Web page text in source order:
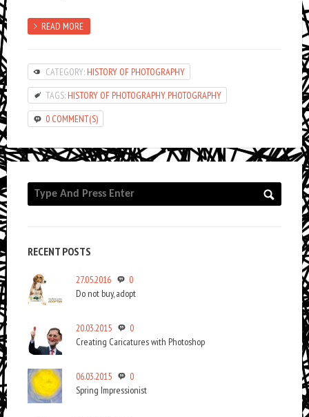
READ MORE
CATEGORY: HISTORY OF PHOTOGRAPHY
TAGS: HISTORY OF PHOTOGRAPHY, PHOTOGRAPHY
0 COMMENT(S)
RECENT POSTS
27.05.2016
0
Do not buy, adopt
20.03.2015
0
Creating Caricatures with Photoshop
06.03.2015
0
Spring Impressionist